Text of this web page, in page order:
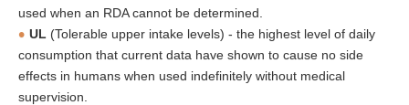
used when an RDA cannot be determined.
UL (Tolerable upper intake levels) - the highest level of daily
consumption that current data have shown to cause no side
effects in humans when used indefinitely without medical
supervision.